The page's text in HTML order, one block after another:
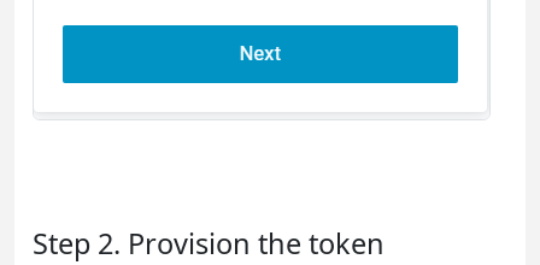
Step 2. Provision the token